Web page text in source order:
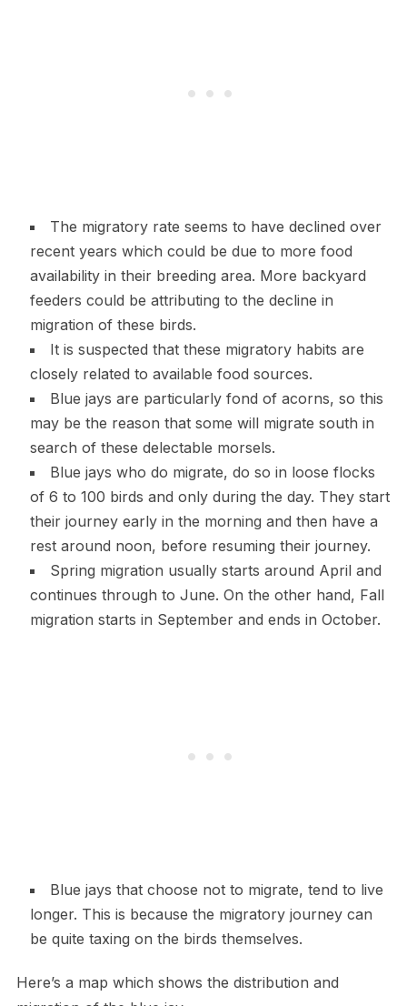
The migratory rate seems to have declined over
recent years which could be due to more food
availability in their breeding area. More backyard
feeders could be attributing to the decline in
migration of these birds.
It is suspected that these migratory habits are
closely related to available food sources.
Blue jays are particularly fond of acorns, so this
may be the reason that some will migrate south in
search of these delectable morsels.
Blue jays who do migrate, do so in loose flocks
of 6 to 100 birds and only during the day. They start
their journey early in the morning and then have a
rest around noon, before resuming their journey.
Spring migration usually starts around April and
continues through to June. On the other hand, Fall
migration starts in September and ends in October.
Blue jays that choose not to migrate, tend to live
longer. This is because the migratory journey can
be quite taxing on the birds themselves.
Here’s a map which shows the distribution and